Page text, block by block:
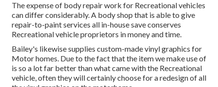
The expense of body repair work for Recreational vehicles
can differ considerably. A body shop that is able to give
repair-to-paint services all in-house save conserves
Recreational vehicle proprietors in money and time.
Bailey's likewise supplies custom-made vinyl graphics for
Motor homes. Due to the fact that the item we make use of
is so a lot far better than what came with the Recreational
vehicle, often they will certainly choose for a redesign of all